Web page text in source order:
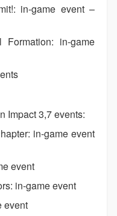
in-game event –
Formation: in-game
Impact 3,7 events:
in-game event
event
in-game event
event